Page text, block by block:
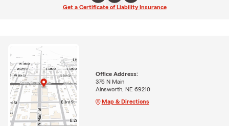
Get a Certificate of Liability Insurance
Office Address:
376 N Main
Ainsworth, NE 69210
Map & Directions